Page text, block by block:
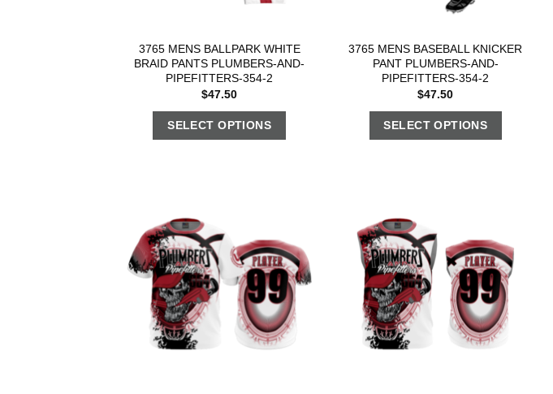
3765 MENS BALLPARK WHITE
BRAID PANTS PLUMBERS-AND-
PIPEFITTERS-354-2
$47.50
SELECT OPTIONS
3765 MENS BASEBALL KNICKER
PANT PLUMBERS-AND-
PIPEFITTERS-354-2
$47.50
SELECT OPTIONS